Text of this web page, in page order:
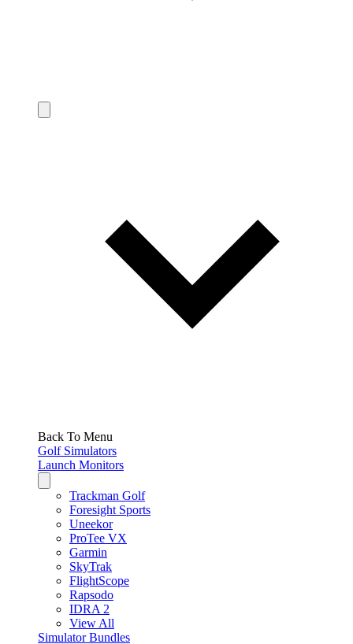
Back To Menu
Golf Simulators
Launch Monitors
Trackman Golf
Foresight Sports
Uneekor
ProTee VX
Garmin
SkyTrak
FlightScope
Rapsodo
IDRA 2
View All
Simulator Bundles